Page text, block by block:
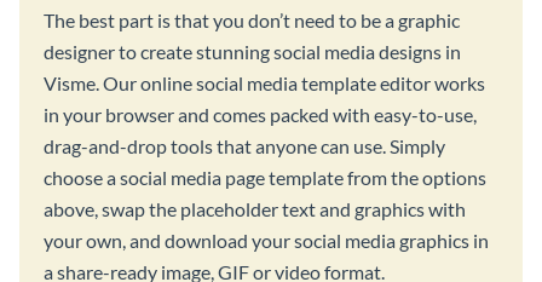
The best part is that you don’t need to be a graphic
designer to create stunning social media designs in
Visme. Our online social media template editor works
in your browser and comes packed with easy-to-use,
drag-and-drop tools that anyone can use. Simply
choose a social media page template from the options
above, swap the placeholder text and graphics with
your own, and download your social media graphics in
a share-ready image, GIF or video format.